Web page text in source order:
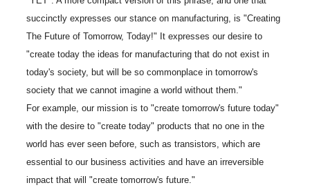
succinctly expresses our stance on manufacturing, is "Creating
The Future of Tomorrow, Today!" It expresses our desire to
"create today the ideas for manufacturing that do not exist in
today's society, but will be so commonplace in tomorrow's
society that we cannot imagine a world without them."
For example, our mission is to "create tomorrow's future today"
with the desire to "create today" products that no one in the
world has ever seen before, such as transistors, which are
essential to our business activities and have an irreversible
impact that will "create tomorrow's future."